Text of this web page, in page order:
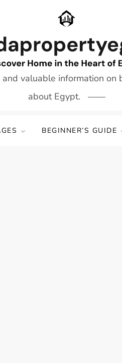
valuable information
about Egypt.
BEGINNER’S GUIDE